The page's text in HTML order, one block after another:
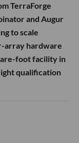
TerraForge
and Augur
to scale
array hardware
foot facility in
qualification